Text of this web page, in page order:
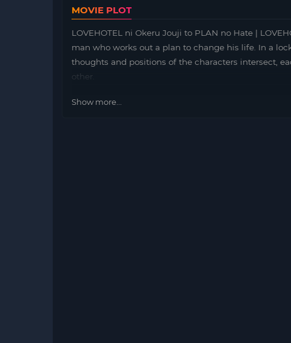
MOVIE PLOT
LOVEHOTEL ni Okeru Jouji to PLAN no Hate |
man who works out a plan to change his life. In a
thoughts and positions of the characters intersect,
other.
Show more...